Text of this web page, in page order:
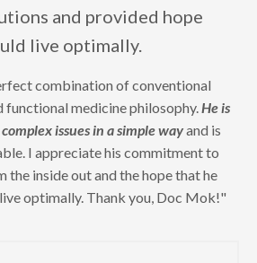
and provided hope
live optimally.
combination of conventional
functional medicine philosophy.He is
issues in a simple wayand is
I appreciate his commitment to
the inside out and the hope that he
optimally. Thank you, Doc Mok!"